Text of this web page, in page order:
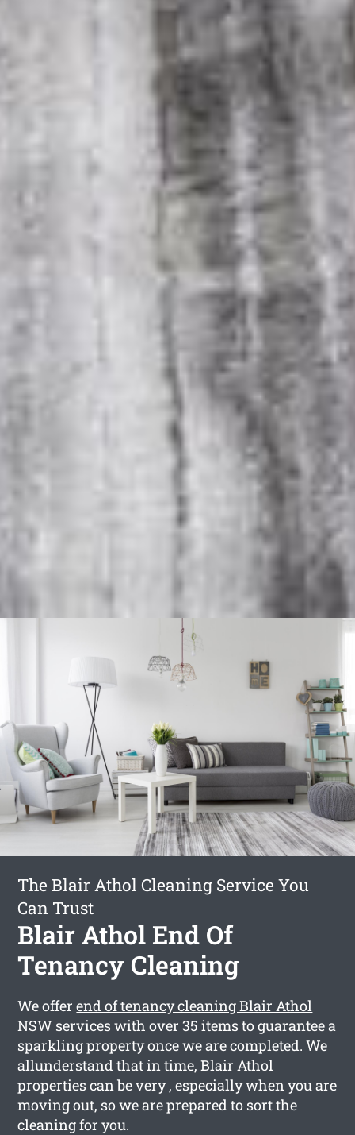
The Blair Athol Cleaning Service You
Can Trust
Blair Athol End Of
Tenancy Cleaning
We offerend of tenancy cleaning Blair Athol
NSW services with over 35 items to guarantee a
sparkling property once we are completed. We
allunderstand that in time, Blair Athol
properties can be very , especially when you are
moving out, so we are prepared to sort the
cleaning for you.